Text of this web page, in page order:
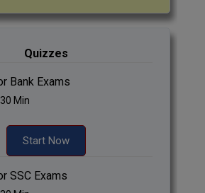
Quizzes
Bank Exams
30 Min
Start Now
SSC Exams